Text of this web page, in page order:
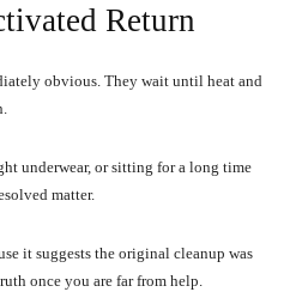
Return
obvious. They wait until heat and
underwear, or sitting for a long time
matter.
it suggests the original cleanup was
once you are far from help.